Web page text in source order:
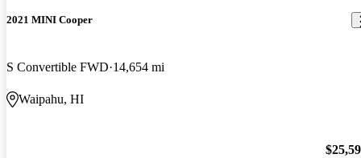
2021 MINI Cooper
S Convertible FWD 14,654 mi
Waipahu, HI